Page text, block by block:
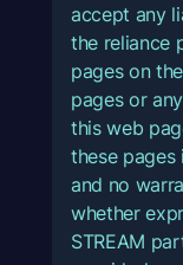
accept any
the reliance
pages on
pages or
this web
these pages
and no
whether
STREAM